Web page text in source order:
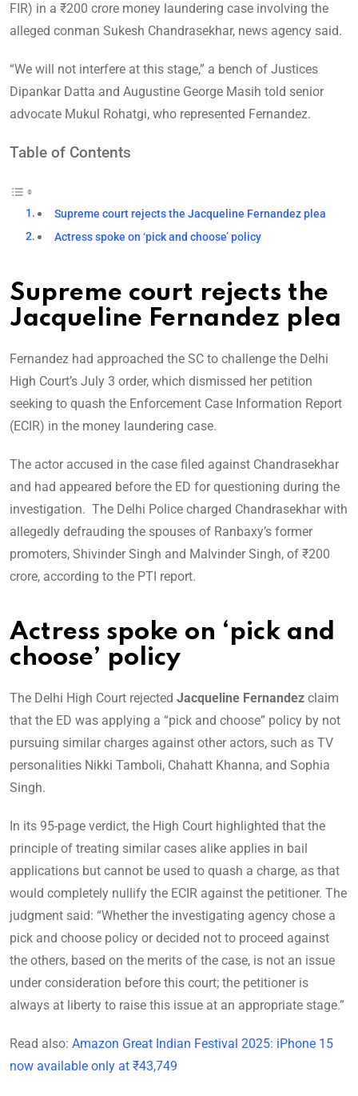
FIR) in a ₹200 crore money laundering case involving the
alleged conman Sukesh Chandrasekhar, news agency said.
“We will not interfere at this stage,” a bench of Justices
Dipankar Datta and Augustine George Masih told senior
advocate Mukul Rohatgi, who represented Fernandez.
Table of Contents
Supreme court rejects the Jacqueline Fernandez plea
Actress spoke on ‘pick and choose’ policy
Supreme court rejects the
Jacqueline Fernandez plea
Fernandez had approached the SC to challenge the Delhi
High Court’s July 3 order, which dismissed her petition
seeking to quash the Enforcement Case Information Report
(ECIR) in the money laundering case.
The actor accused in the case filed against Chandrasekhar
and had appeared before the ED for questioning during the
investigation. The Delhi Police charged Chandrasekhar with
allegedly defrauding the spouses of Ranbaxy’s former
promoters, Shivinder Singh and Malvinder Singh, of ₹200
crore, according to the PTI report.
Actress spoke on ‘pick and
choose’ policy
The Delhi High Court rejected Jacqueline Fernandez claim
that the ED was applying a “pick and choose” policy by not
pursuing similar charges against other actors, such as TV
personalities Nikki Tamboli, Chahatt Khanna, and Sophia
Singh.
In its 95-page verdict, the High Court highlighted that the
principle of treating similar cases alike applies in bail
applications but cannot be used to quash a charge, as that
would completely nullify the ECIR against the petitioner. The
judgment said: “Whether the investigating agency chose a
pick and choose policy or decided not to proceed against
the others, based on the merits of the case, is not an issue
under consideration before this court; the petitioner is
always at liberty to raise this issue at an appropriate stage.”
Read also: Amazon Great Indian Festival 2025: iPhone 15
now available only at ₹43,749